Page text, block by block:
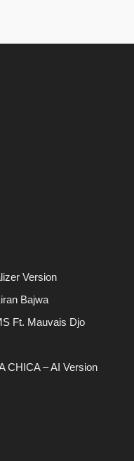
Version
Bajwa
Ft. Mauvais Djo
CHICA – AI Version